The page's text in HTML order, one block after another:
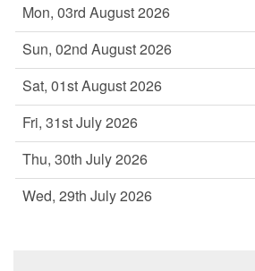
Mon, 03rd August 2026
Sun, 02nd August 2026
Sat, 01st August 2026
Fri, 31st July 2026
Thu, 30th July 2026
Wed, 29th July 2026